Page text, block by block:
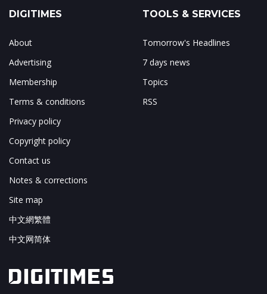
DIGITIMES
About
Advertising
Membership
Terms & conditions
Privacy policy
Copyright policy
Contact us
Notes & corrections
Site map
中文網繁體
中文网简体
TOOLS & SERVICES
Tomorrow's Headlines
7 days news
Topics
RSS